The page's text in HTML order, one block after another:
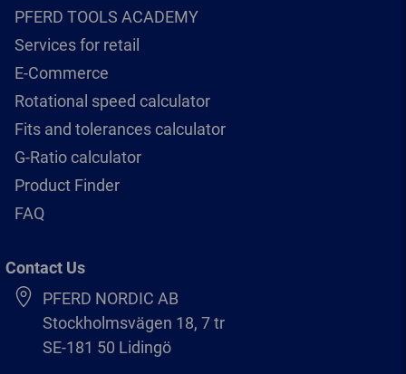
PFERD TOOLS ACADEMY
Services for retail
E-Commerce
Rotational speed calculator
Fits and tolerances calculator
G-Ratio calculator
Product Finder
FAQ
Contact Us
PFERD NORDIC AB
Stockholmsvägen 18, 7 tr
SE-181 50 Lidingö